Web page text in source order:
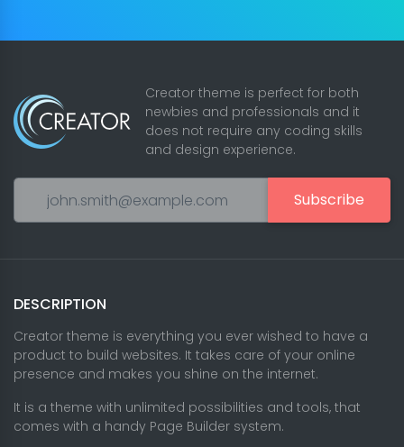
Creator theme is perfect for both
newbies and professionals and it
does not require any coding skills
and design experience.
Subscribe
DESCRIPTION
Creator theme is everything you ever wished to have a
product to build websites. It takes care of your online
presence and makes you shine on the internet.
It is a theme with unlimited possibilities and tools, that
comes with a handy Page Builder system.